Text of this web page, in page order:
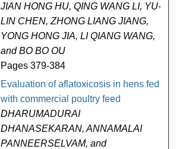
JIAN HONG HU, QING WANG LI, YU-
LIN CHEN, ZHONG LIANG JIANG,
YONG HONG JIA, LI QIANG WANG,
and BO BO OU
Pages 379-384
Evaluation of aflatoxicosis in hens fed
with commercial poultry feed
DHARUMADURAI
DHANASEKARAN, ANNAMALAI
PANNEERSELVAM, and